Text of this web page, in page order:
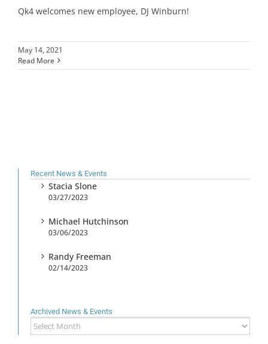
Qk4 welcomes new employee, DJ Winburn!
May 14, 2021
Read More
Recent News & Events
Stacia Slone
03/27/2023
Michael Hutchinson
03/06/2023
Randy Freeman
02/14/2023
Archived News & Events
Archived
News